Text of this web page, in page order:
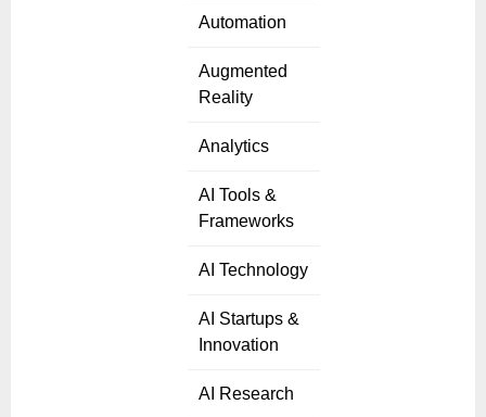
Automation
Augmented
Reality
Analytics
AI Tools &
Frameworks
AI Technology
AI Startups &
Innovation
AI Research